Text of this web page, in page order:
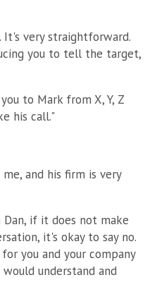
very straightforward.
you to tell the target,
to Mark from X, Y, Z
his call."
and his firm is very
if it does not make
it's okay to say no.
you and your company
understand and